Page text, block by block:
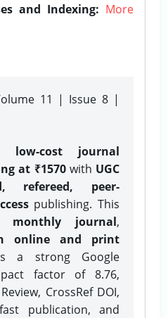
and Indexing: More
11 | Issue 8 |
low-cost journal
at ₹1570with UGC
refereed, peer-
publishing. This
monthly journal,
online and print
a strong Google
factor of 8.76,
CrossRef DOI,
publication, and